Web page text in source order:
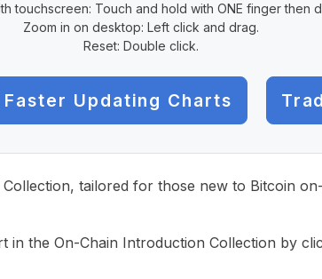
touchscreen: Touch and hold with ONE finger then
Zoom in on desktop: Left click and drag.
Reset: Double click.
Faster Updating Charts
tailored for those new to Bitcoin
the On-Chain Introduction Collection by